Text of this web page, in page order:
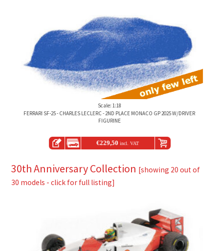
Scale: 1:18
FERRARI SF-25 - CHARLES LECLERC - 2ND PLACE MONACO GP 2025 W/DRIVER
FIGURINE
€229,50 incl. VAT
30th Anniversary Collection [showing 20 out of
30 models - click for full listing]